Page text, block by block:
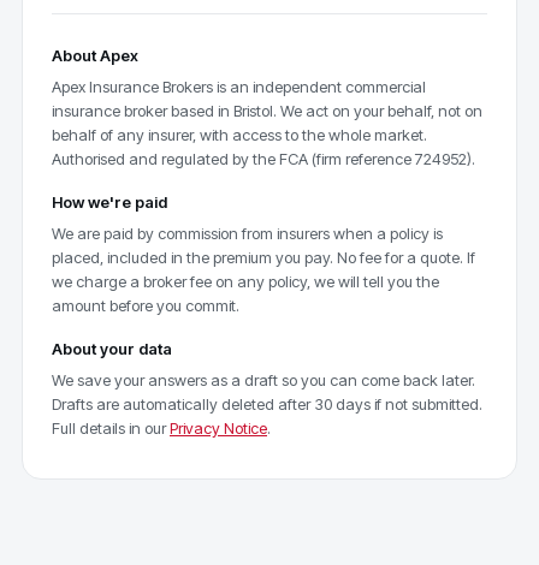
About Apex
Apex Insurance Brokers is an independent commercial
insurance broker based in Bristol. We act on your behalf, not on
behalf of any insurer, with access to the whole market.
Authorised and regulated by the FCA (firm reference 724952).
How we're paid
We are paid by commission from insurers when a policy is
placed, included in the premium you pay. No fee for a quote. If
we charge a broker fee on any policy, we will tell you the
amount before you commit.
About your data
We save your answers as a draft so you can come back later.
Drafts are automatically deleted after 30 days if not submitted.
Full details in ourPrivacy Notice.